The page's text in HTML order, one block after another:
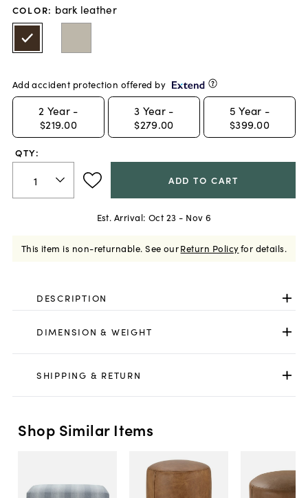
COLOR: bark leather
Add accident protection offered by
2 Year -
$219.00
3 Year -
$279.00
5 Year -
$399.00
QTY:
ADD TO CART
Est. Arrival: Oct 23 - Nov 6
This item is non-returnable. See ourReturn Policyfor details.
DESCRIPTION
DIMENSION & WEIGHT
SHIPPING & RETURN
Shop Similar Items